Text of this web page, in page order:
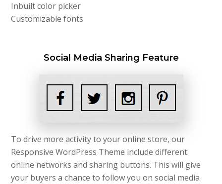
Inbuilt color picker
Customizable fonts
Social Media Sharing Feature
To drive more activity to your online store, our
Responsive WordPress Theme include different
online networks and sharing buttons. This will give
your buyers a chance to follow you on social media